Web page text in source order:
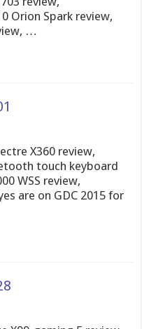
Orion Spark review,
…
X360 review,
touch keyboard
WSS review,
are on GDC 2015 for